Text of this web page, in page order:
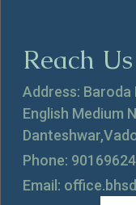
Reach Us
Address: Baroda
English Medium
Phone:
Email: